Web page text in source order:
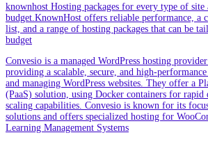
knownhost Hosting packages for every type of site
budget.KnownHost offers reliable performance, a
list, and a range of hosting packages that can be
budget
Convesio is a managed WordPress hosting
providing a scalable, secure, and high-
and managing WordPress websites. They offer a
(PaaS) solution, using Docker containers for rapid
scaling capabilities. Convesio is known for its
solutions and offers specialized hosting for
Learning Management Systems